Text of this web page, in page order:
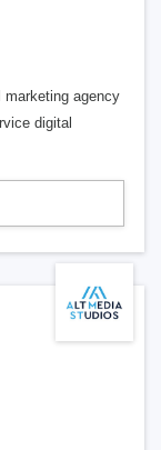
marketing agency
digital